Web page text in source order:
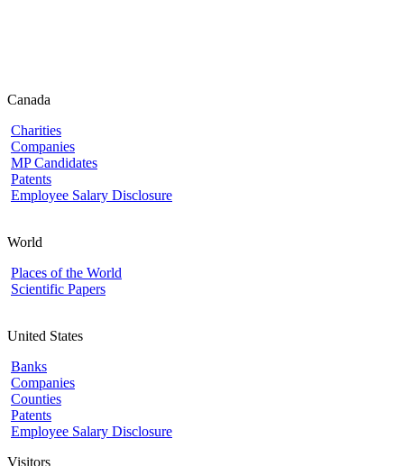
Canada
Charities
Companies
MP Candidates
Patents
Employee Salary Disclosure
World
Places of the World
Scientific Papers
United States
Banks
Companies
Counties
Patents
Employee Salary Disclosure
Visitors